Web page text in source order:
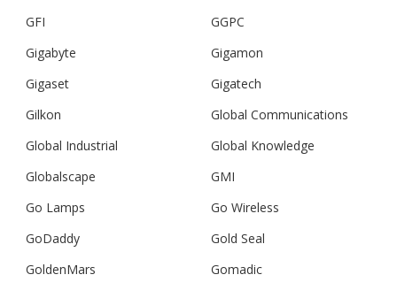
GFI
GGPC
Gigabyte
Gigamon
Gigaset
Gigatech
Gilkon
Global Communications
Global Industrial
Global Knowledge
Globalscape
GMI
Go Lamps
Go Wireless
GoDaddy
Gold Seal
GoldenMars
Gomadic